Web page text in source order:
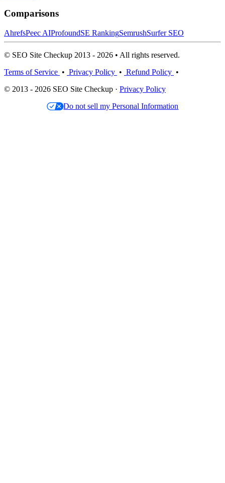
Comparisons
AhrefsPeec AIProfoundSE RankingSemrushSurfer SEO
© SEO Site Checkup 2013 - 2026 • All rights reserved.
Terms of Service • Privacy Policy • Refund Policy •
© 2013 - 2026 SEO Site Checkup · Privacy Policy
Do not sell my Personal Information